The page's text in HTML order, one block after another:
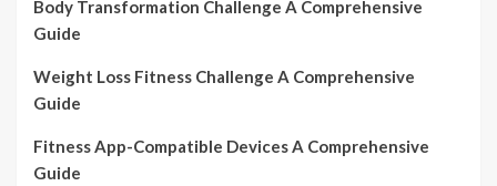
Body Transformation Challenge A Comprehensive
Guide
Weight Loss Fitness Challenge A Comprehensive
Guide
Fitness App-Compatible Devices A Comprehensive
Guide